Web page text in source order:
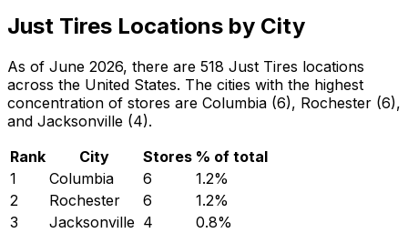
Just Tires Locations by City
As of June 2026, there are 518 Just Tires locations
across the United States. The cities with the highest
concentration of stores are Columbia (6), Rochester (6),
and Jacksonville (4).
Rank
City Stores % of total
1
Columbia 6 1.2%
2
Rochester 6 1.2%
3
Jacksonville 4 0.8%